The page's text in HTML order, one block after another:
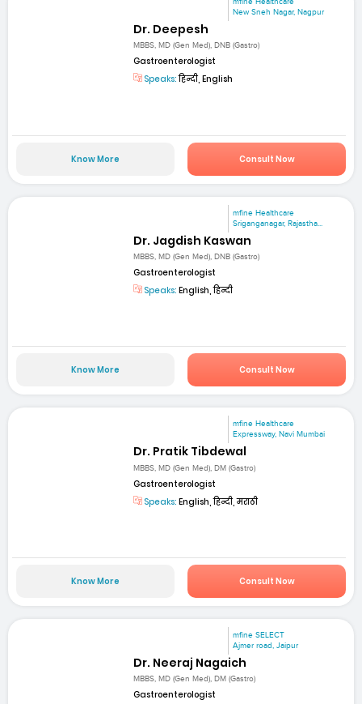
New Sneh Nagar, Nagpur
Dr. Deepesh
MBBS, MD (Gen Med), DNB (Gastro)
Gastroenterologist
Speaks:हिन्दी, English
Know More Consult Now
mfine Healthcare
Sriganganagar, Rajastha...
Dr. Jagdish Kaswan
MBBS, MD (Gen Med), DNB (Gastro)
Gastroenterologist
Speaks: English, हिन्दी
Know More Consult Now
mfine Healthcare
Expressway, Navi Mumbai
Dr. Pratik Tibdewal
MBBS, MD (Gen Med), DM (Gastro)
Gastroenterologist
Speaks: English, हिन्दी, मराठी
Know More Consult Now
mfine SELECT
Ajmer road, Jaipur
Dr. Neeraj Nagaich
MBBS, MD (Gen Med), DM (Gastro)
Gastroenterologist